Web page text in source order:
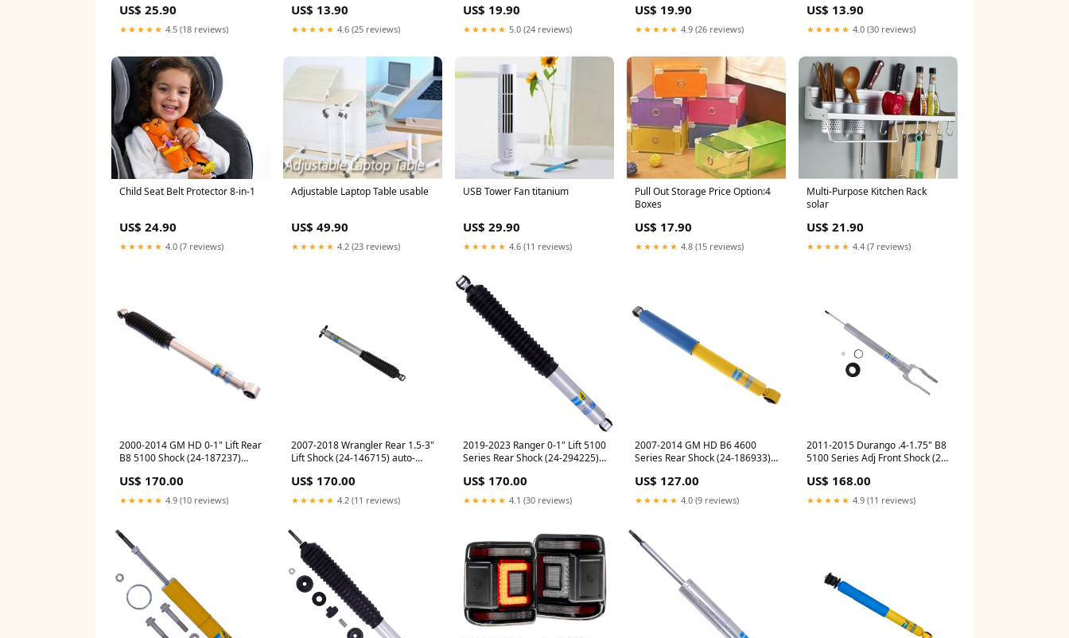
US$ 25.90
★★★★★ 4.5 (18 reviews)
US$ 13.90
★★★★★ 4.6 (25 reviews)
US$ 19.90
★★★★★ 5.0 (24 reviews)
US$ 19.90
★★★★★ 4.9 (26 reviews)
US$ 13.90
★★★★★ 4.0 (30 reviews)
Child Seat Belt Protector 8-in-1
US$ 24.90
★★★★★ 4.0 (7 reviews)
Adjustable Laptop Table usable
US$ 49.90
★★★★★ 4.2 (23 reviews)
USB Tower Fan titanium
US$ 29.90
★★★★★ 4.6 (11 reviews)
Pull Out Storage Price Option:4
Boxes
US$ 17.90
★★★★★ 4.8 (15 reviews)
Multi-Purpose Kitchen Rack
solar
US$ 21.90
★★★★★ 4.4 (7 reviews)
2000-2014 GM HD 0-1" Lift Rear
B8 5100 Shock (24-187237)
US$ 170.00
★★★★★ 4.9 (10 reviews)
2007-2018 Wrangler Rear 1.5-3"
Lift Shock (24-146715) auto-
and-leveling-kits
US$ 170.00
★★★★★ 4.2 (11 reviews)
2019-2023 Ranger 0-1" Lift 5100
Series Rear Shock (24-294225)
US$ 170.00
★★★★★ 4.1 (30 reviews)
2007-2014 GM HD B6 4600
Series Rear Shock (24-186933)
US$ 127.00
★★★★★ 4.0 (9 reviews)
2011-2015 Durango .4-1.75" B8
5100 Series Adj Front Shock (24-
2011-2016-steering-
components
US$ 168.00
★★★★★ 4.9 (11 reviews)